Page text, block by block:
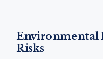
Environmental
Risks